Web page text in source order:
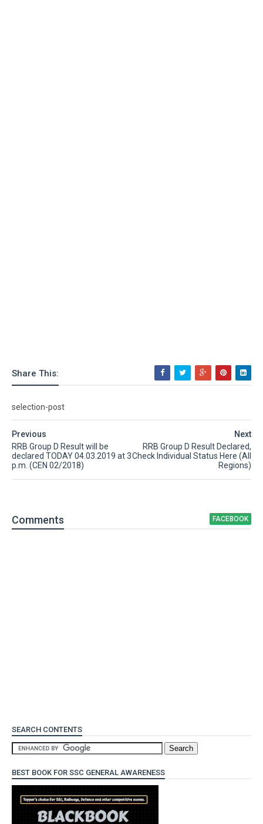
Share This:
selection-post
Next
RRB Group D Result Declared,
Check Individual Status Here (All
Regions)
Previous
RRB Group D Result will be
declared TODAY 04.03.2019 at 3
p.m. (CEN 02/2018)
Comments FACEBOOK
SEARCH CONTENTS
BEST BOOK FOR SSC GENERAL AWARENESS